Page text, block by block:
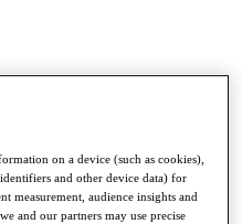
on a device (such as cookies),
and other device data) for
measurement, audience insights and
and our partners may use precise